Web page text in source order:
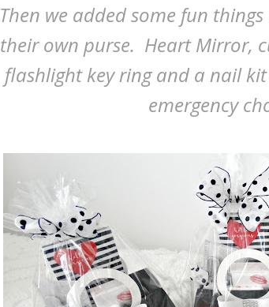
Then we added some fun
their own purse. Heart Mirror,
flashlight key ring and a nail
emergency